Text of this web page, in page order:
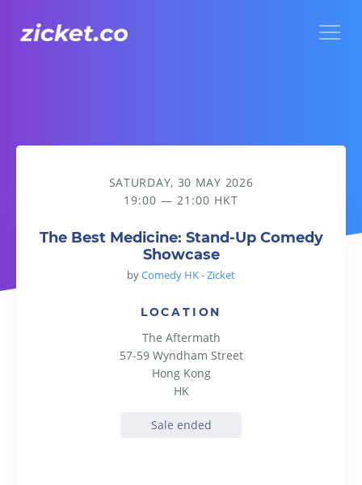
The Best Medicine: Stand-Up Comedy Showcase
SATURDAY, 30 MAY 2026
19:00 — 21:00 HKT
The Best Medicine: Stand-Up Comedy
Showcase
byComedy HK - Zicket
LOCATION
The Aftermath
57-59 Wyndham Street
Hong Kong
HK
Sale ended